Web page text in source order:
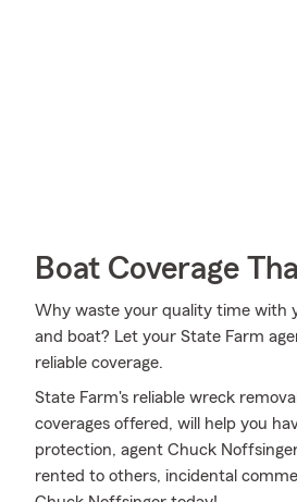
Boat Coverage
Why waste your quality time with
and boat? Let your State Farm
reliable coverage.
State Farm's reliable wreck
coverages offered, will help you
protection, agent Chuck
rented to others, incidental